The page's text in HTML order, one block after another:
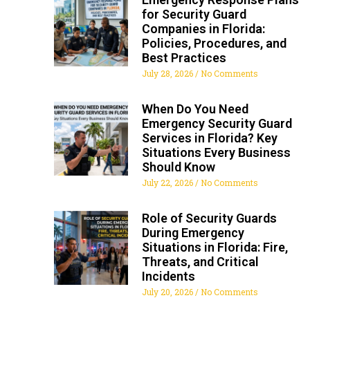
for Security Guard
Companies in Florida:
Policies, Procedures, and
Best Practices
July 28, 2026 No Comments
When Do You Need
Emergency Security Guard
Services in Florida? Key
Situations Every Business
Should Know
July 22, 2026 No Comments
Role of Security Guards
During Emergency
Situations in Florida: Fire,
Threats, and Critical
Incidents
July 20, 2026 No Comments